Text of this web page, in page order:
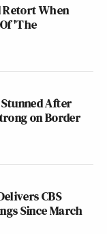
When
'The
After
on Border
CBS
Since March